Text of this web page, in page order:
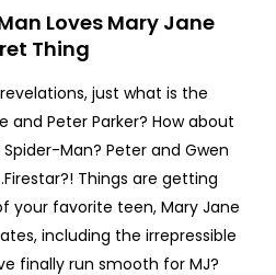
Loves Mary Jane
Thing
just what is the
and Peter Parker? How about
Man? Peter and Gwen
Things are getting
your favorite teen, Mary Jane
including the irrepressible
finally run smooth for MJ?